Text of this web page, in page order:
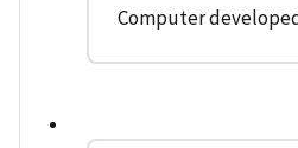
Computer